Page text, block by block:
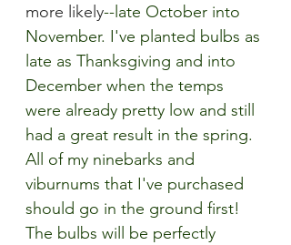
more likely--late October into
November. I've planted bulbs as
late as Thanksgiving and into
December when the temps
were already pretty low and still
had a great result in the spring.
All of my ninebarks and
viburnums that I've purchased
should go in the ground first!
The bulbs will be perfectly